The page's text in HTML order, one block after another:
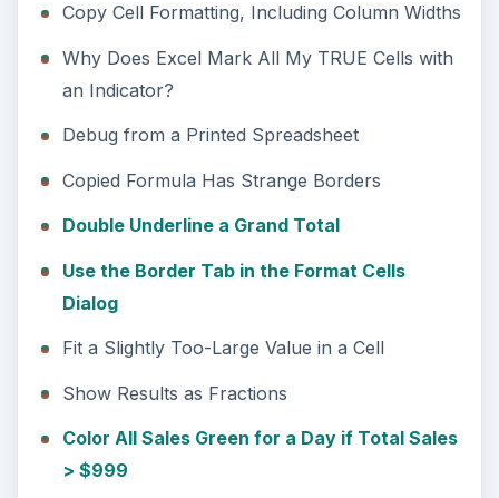
Copy Cell Formatting, Including Column Widths
Why Does Excel Mark All My TRUE Cells with
an Indicator?
Debug from a Printed Spreadsheet
Copied Formula Has Strange Borders
Double Underline a Grand Total
Use the Border Tab in the Format Cells
Dialog
Fit a Slightly Too-Large Value in a Cell
Show Results as Fractions
Color All Sales Green for a Day if Total Sales
> $999